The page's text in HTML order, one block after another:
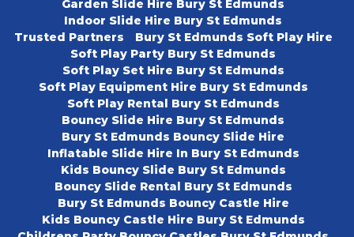
Garden Slide Hire Bury St Edmunds
Indoor Slide Hire Bury St Edmunds
Trusted Partners
Bury St Edmunds Soft Play Hire
Soft Play Party Bury St Edmunds
Soft Play Set Hire Bury St Edmunds
Soft Play Equipment Hire Bury St Edmunds
Soft Play Rental Bury St Edmunds
Bouncy Slide Hire Bury St Edmunds
Bury St Edmunds Bouncy Slide Hire
Inflatable Slide Hire In Bury St Edmunds
Kids Bouncy Slide Bury St Edmunds
Bouncy Slide Rental Bury St Edmunds
Bury St Edmunds Bouncy Castle Hire
Kids Bouncy Castle Hire Bury St Edmunds